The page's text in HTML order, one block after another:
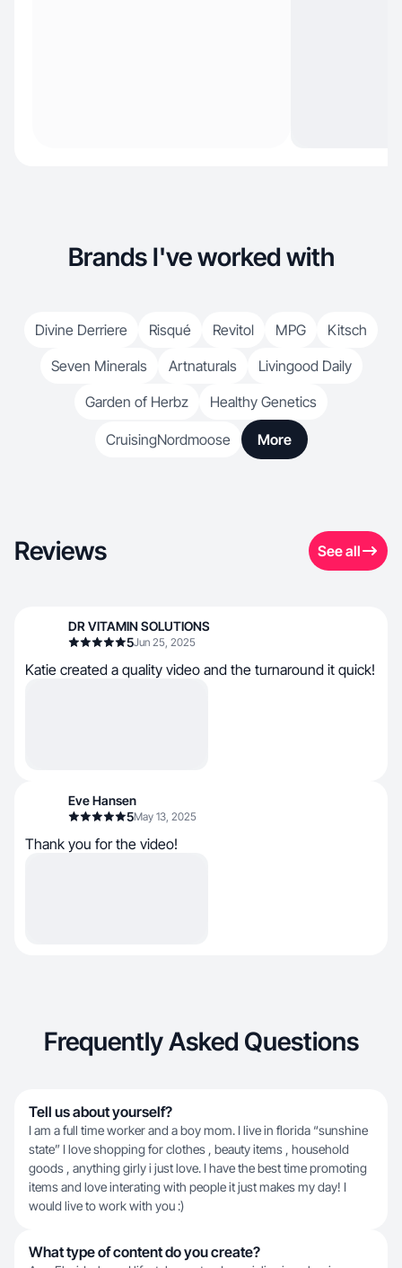
Brands I've worked with
Divine Derriere Risqué Revitol MPG
Kitsch
Seven Minerals
Artnaturals
Livingood Daily
Garden of Herbz
Healthy Genetics
CruisingNordmoose More
Reviews See all
DR VITAMIN SOLUTIONS
5Jun 25, 2025
Katie created a quality video and the turnaround it quick!
Eve Hansen
5May 13, 2025
Thank you for the video!
Frequently Asked Questions
Tell us about yourself?
I am a full time worker and a boy mom. I live in florida “sunshine
state” I love shopping for clothes , beauty items , household
goods , anything girly i just love. I have the best time promoting
items and love interating with people it just makes my day! I
would live to work with you :)
What type of content do you create?